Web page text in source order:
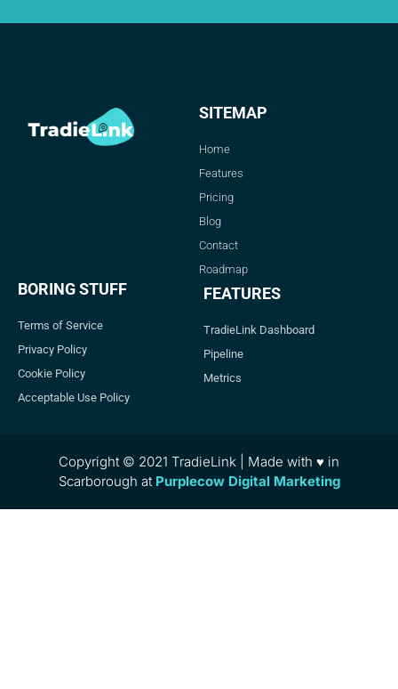
SITEMAP
Home
Features
Pricing
Blog
Contact
Roadmap
BORING STUFF
Terms of Service
Privacy Policy
Cookie Policy
Acceptable Use Policy
FEATURES
TradieLink Dashboard
Pipeline
Metrics
Copyright © 2021 TradieLink | Made with ♥ in
Scarborough at Purplecow Digital Marketing